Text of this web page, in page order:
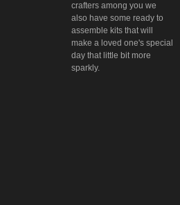
crafters among you we
also have some ready to
assemble kits that will
make a loved one's special
day that little bit more
sparkly.